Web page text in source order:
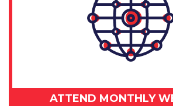
ATTEND MONTHLY